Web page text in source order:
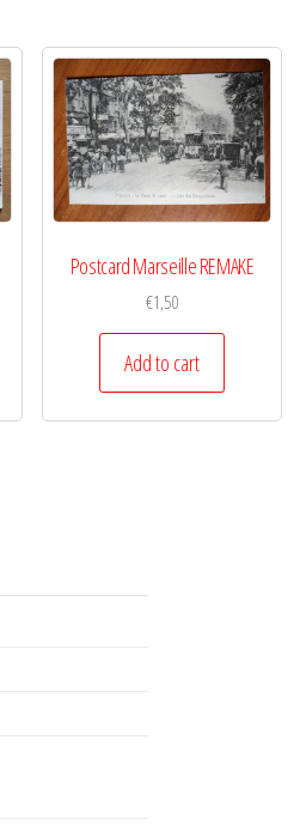
Postcard Marseille REMAKE
€1,50
Add to cart